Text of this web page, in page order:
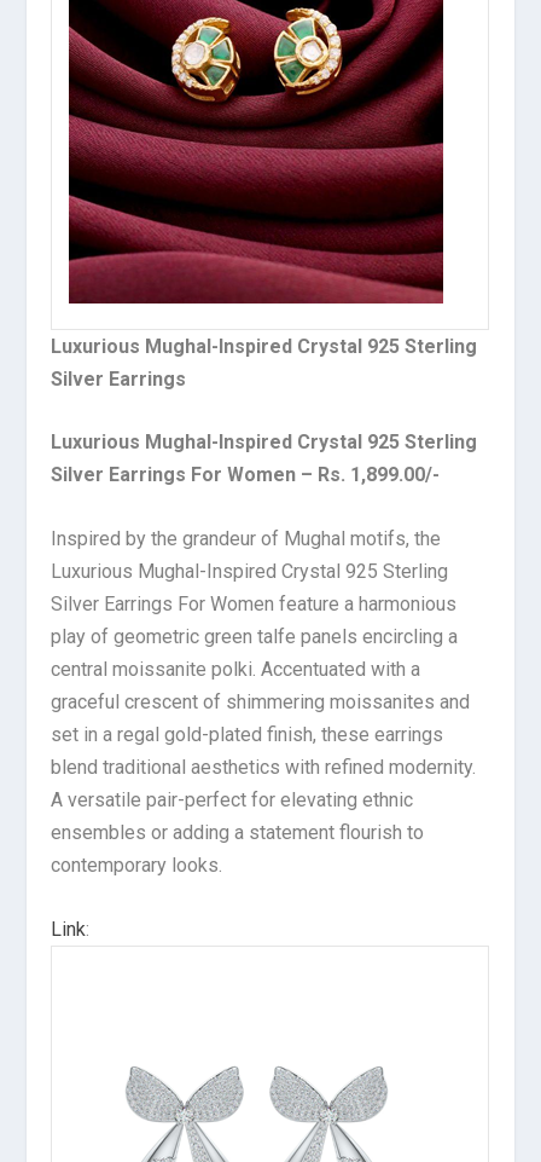
Luxurious Mughal-Inspired Crystal 925 Sterling
Silver Earrings
Luxurious Mughal-Inspired Crystal 925 Sterling
Silver Earrings For Women – Rs. 1,899.00/-
Inspired by the grandeur of Mughal motifs, the
Luxurious Mughal-Inspired Crystal 925 Sterling
Silver Earrings For Women feature a harmonious
play of geometric green talfe panels encircling a
central moissanite polki. Accentuated with a
graceful crescent of shimmering moissanites and
set in a regal gold-plated finish, these earrings
blend traditional aesthetics with refined modernity.
A versatile pair-perfect for elevating ethnic
ensembles or adding a statement flourish to
contemporary looks.
Link: